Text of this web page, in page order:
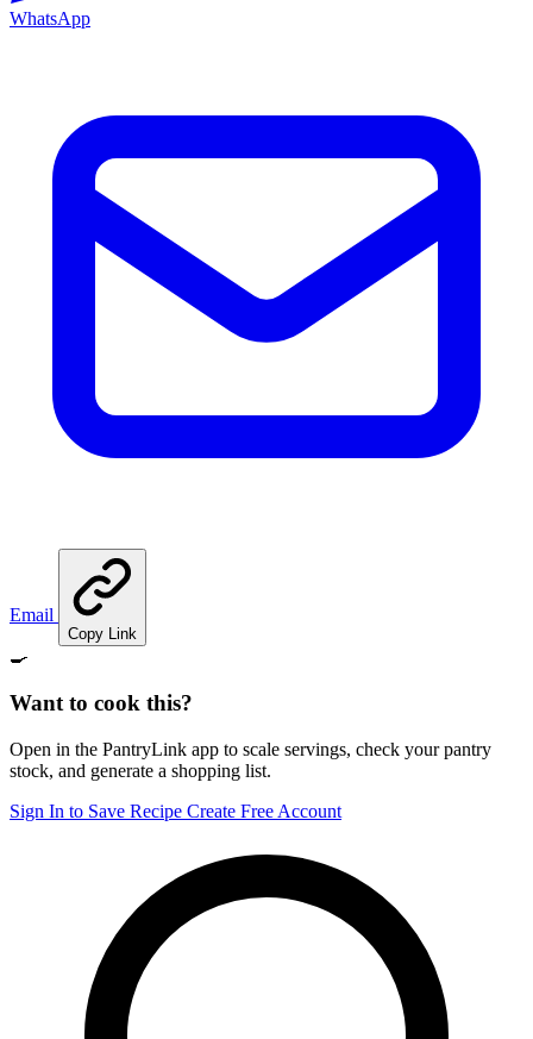
WhatsApp
Email
Copy Link
🍳
Want to cook this?
Open in the PantryLink app to scale servings, check your pantry
stock, and generate a shopping list.
Sign In to Save Recipe Create Free Account